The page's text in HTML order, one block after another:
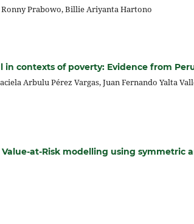
Prabowo, Billie Ariyanta Hartono
in contexts of poverty: Evidence from
Arbulu Pérez Vargas, Juan Fernando Yalta
modelling using symmetric